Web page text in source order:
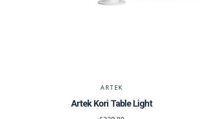
ARTEK
Artek Kori Table Light